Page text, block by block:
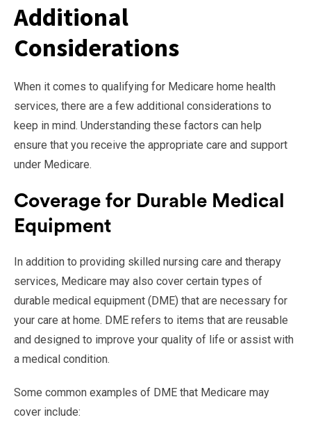
Additional
Considerations
When it comes to qualifying for Medicare home health
services, there are a few additional considerations to
keep in mind. Understanding these factors can help
ensure that you receive the appropriate care and support
under Medicare.
Coverage for Durable Medical
Equipment
In addition to providing skilled nursing care and therapy
services, Medicare may also cover certain types of
durable medical equipment (DME) that are necessary for
your care at home. DME refers to items that are reusable
and designed to improve your quality of life or assist with
a medical condition.
Some common examples of DME that Medicare may
cover include: